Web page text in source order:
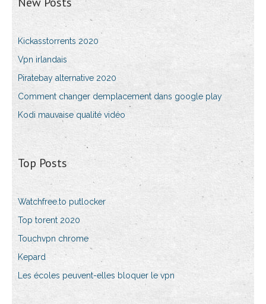
Kickasstorrents 2020
Vpn irlandais
Piratebay alternative 2020
Comment changer demplacement dans google play
Kodi mauvaise qualité vidéo
Top Posts
Watchfree.to putlocker
Top torent 2020
Touchvpn chrome
Kepard
Les écoles peuvent-elles bloquer le vpn